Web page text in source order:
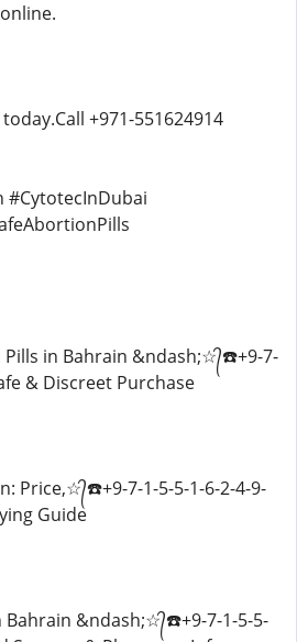
+971-551624914
Pills in Bahrain &ndash;☆᭄☎️+9-7-
& Discreet Purchase
Price,☆᭄☎️+9-7-1-5-5-1-6-2-4-9-
Guide
Bahrain &ndash;☆᭄☎️+9-7-1-5-5-